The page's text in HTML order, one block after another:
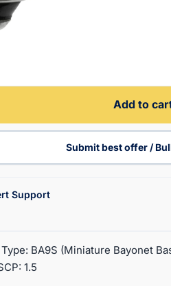
Add to
Submit best offer /
Support
BA9S (Miniature Bayonet
1.5